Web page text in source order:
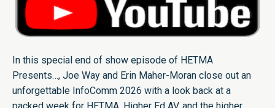
In this special end of show episode of HETMA
Presents…, Joe Way and Erin Maher-Moran close out an
unforgettable InfoComm 2026 with a look back at a